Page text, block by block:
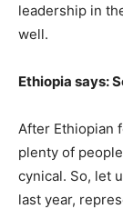
leadership in
well.
Ethiopia says:
After Ethiopian
plenty of
cynical. So, let
last year,